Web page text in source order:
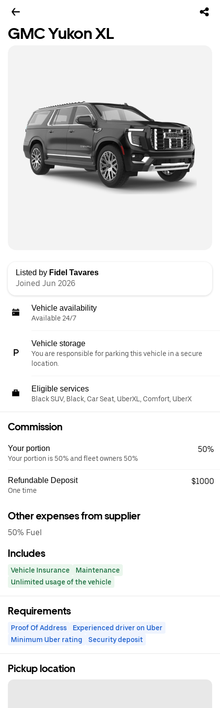
GMC Yukon XL
Listed by Fidel Tavares
Joined Jun 2026
Vehicle availability
Available 24/7
Vehicle storage
You are responsible for parking this vehicle in a secure
location.
Eligible services
Black SUV, Black, Car Seat, UberXL, Comfort, UberX
Commission
Your portion
Your portion is 50% and fleet owners 50%
50%
Refundable Deposit
One time
$1000
Other expenses from supplier
50% Fuel
Includes
Vehicle Insurance
Maintenance
Unlimited usage of the vehicle
Requirements
Proof Of Address
Experienced driver on Uber
Minimum Uber rating
Security deposit
Pickup location